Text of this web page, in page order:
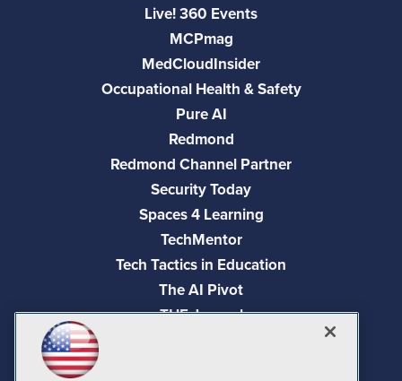
Live! 360 Events
MCPmag
MedCloudInsider
Occupational Health & Safety
Pure AI
Redmond
Redmond Channel Partner
Security Today
Spaces 4 Learning
TechMentor
Tech Tactics in Education
The AI Pivot
THE Journal